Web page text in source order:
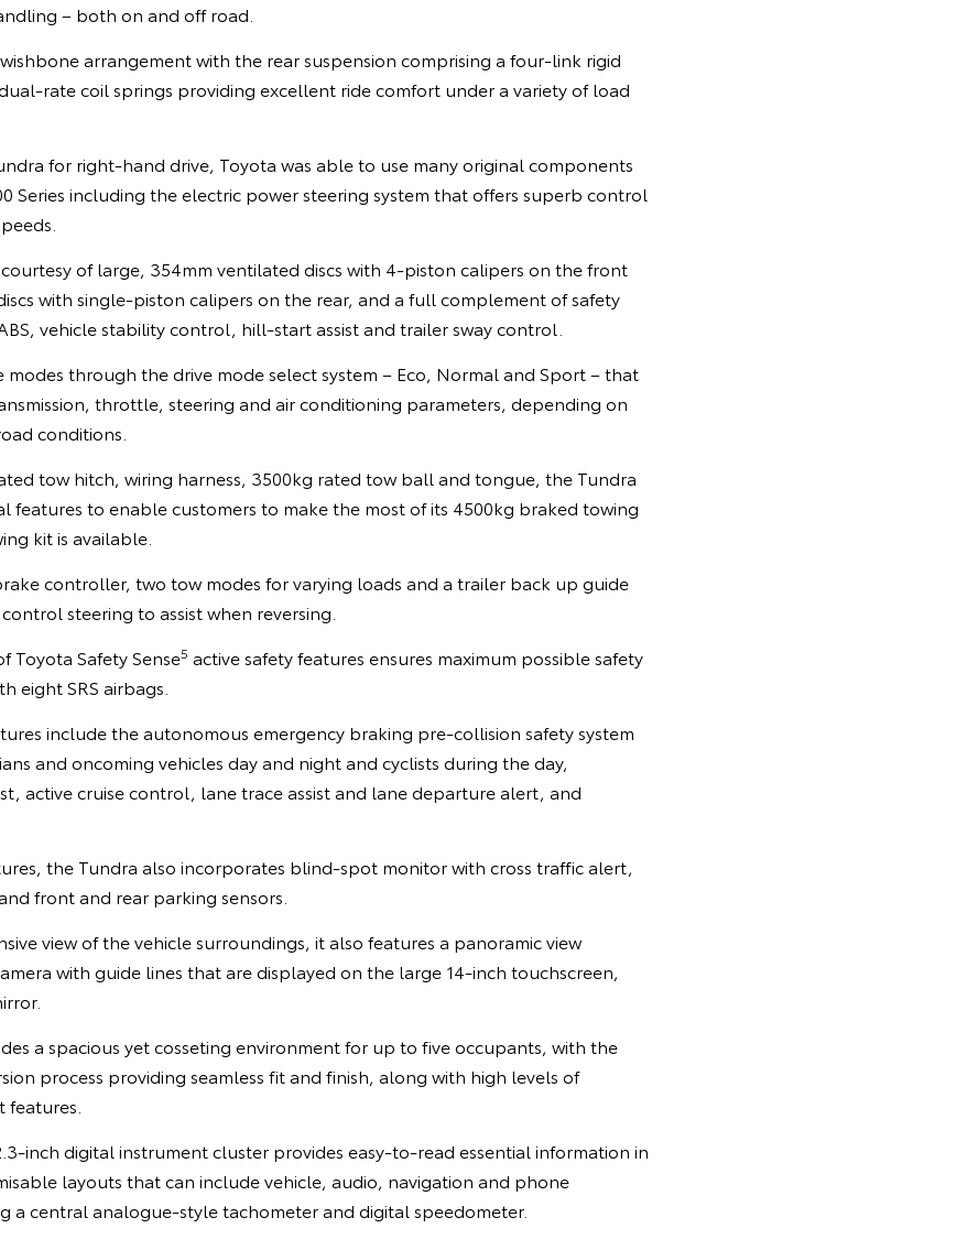
– both on and off road.
arrangement with the rear suspension comprising a four-link rigid
rate coil springs providing excellent ride comfort under a variety of load
for right-hand drive, Toyota was able to use many original components
Series including the electric power steering system that offers superb control
of large, 354mm ventilated discs with 4-piston calipers on the front
with single-piston calipers on the rear, and a full complement of safety
vehicle stability control, hill-start assist and trailer sway control.
modes through the drive mode select system – Eco, Normal and Sport – that
throttle, steering and air conditioning parameters, depending on
conditions.
tow hitch, wiring harness, 3500kg rated tow ball and tongue, the Tundra
features to enable customers to make the most of its 4500kg braked towing
kit is available.
controller, two tow modes for varying loads and a trailer back up guide
steering to assist when reversing.
Toyota Safety Sense5 active safety features ensures maximum possible safety
eight SRS airbags.
include the autonomous emergency braking pre-collision safety system
and oncoming vehicles day and night and cyclists during the day,
active cruise control, lane trace assist and lane departure alert, and
the Tundra also incorporates blind-spot monitor with cross traffic alert,
front and rear parking sensors.
view of the vehicle surroundings, it also features a panoramic view
with guide lines that are displayed on the large 14-inch touchscreen,
a spacious yet cosseting environment for up to five occupants, with the
process providing seamless fit and finish, along with high levels of
inch digital instrument cluster provides easy-to-read essential information in
layouts that can include vehicle, audio, navigation and phone
a central analogue-style tachometer and digital speedometer.